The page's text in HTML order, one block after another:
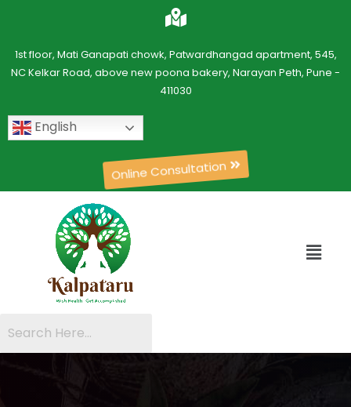
1st floor, Mati Ganapati chowk, Patwardhangad apartment, 545,
NC Kelkar Road, above new poona bakery, Narayan Peth, Pune -
411030
English
Online Consultation